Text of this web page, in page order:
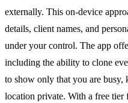
externally. This on-device
details, client names, and
under your control. The app
including the ability to clone
to show only that you are busy,
location private. With a free tier